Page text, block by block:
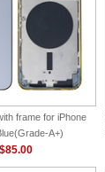
frame for iPhone
A+)
$85.00